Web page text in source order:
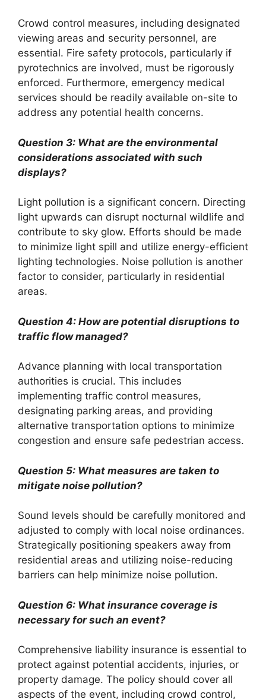
Crowd control measures, including designated
viewing areas and security personnel, are
essential. Fire safety protocols, particularly if
pyrotechnics are involved, must be rigorously
enforced. Furthermore, emergency medical
services should be readily available on-site to
address any potential health concerns.
Question 3: What are the environmental
considerations associated with such
displays?
Light pollution is a significant concern. Directing
light upwards can disrupt nocturnal wildlife and
contribute to sky glow. Efforts should be made
to minimize light spill and utilize energy-efficient
lighting technologies. Noise pollution is another
factor to consider, particularly in residential
areas.
Question 4: How are potential disruptions to
traffic flow managed?
Advance planning with local transportation
authorities is crucial. This includes
implementing traffic control measures,
designating parking areas, and providing
alternative transportation options to minimize
congestion and ensure safe pedestrian access.
Question 5: What measures are taken to
mitigate noise pollution?
Sound levels should be carefully monitored and
adjusted to comply with local noise ordinances.
Strategically positioning speakers away from
residential areas and utilizing noise-reducing
barriers can help minimize noise pollution.
Question 6: What insurance coverage is
necessary for such an event?
Comprehensive liability insurance is essential to
protect against potential accidents, injuries, or
property damage. The policy should cover all
aspects of the event, including crowd control,